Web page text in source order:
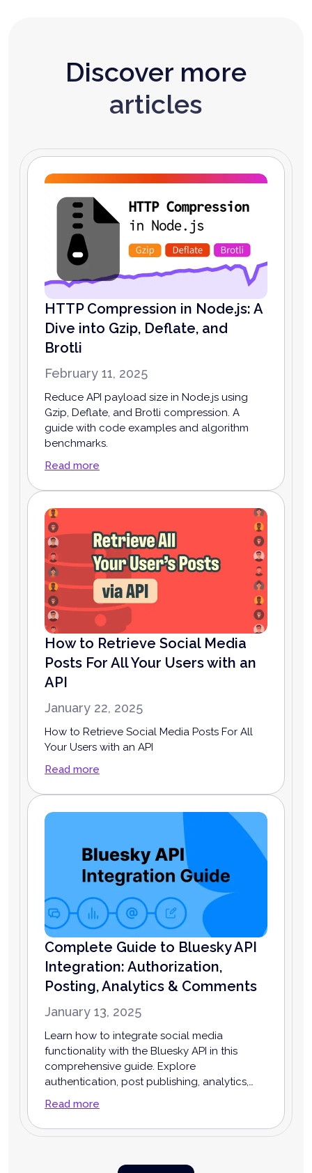
Discover more
articles
HTTP Compression in Node.js: A
Dive into Gzip, Deflate, and
Brotli
February 11, 2025
Reduce API payload size in Node.js using
Gzip, Deflate, and Brotli compression. A
guide with code examples and algorithm
benchmarks.
Read more
How to Retrieve Social Media
Posts For All Your Users with an
API
January 22, 2025
How to Retrieve Social Media Posts For All
Your Users with an API
Read more
Complete Guide to Bluesky API
Integration: Authorization,
Posting, Analytics & Comments
January 13, 2025
Learn how to integrate social media
functionality with the Bluesky API in this
comprehensive guide. Explore
authentication, post publishing, analytics,
enhance your app or business.
Read more